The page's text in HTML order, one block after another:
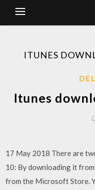
ITUNES
Itunes
17 May 2018 There are
10: By downloading it
from the Microsoft Store.